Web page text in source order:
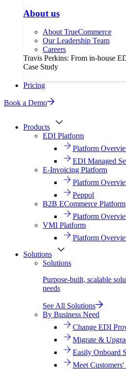
About us
About TrueCommerce
Our Leadership Team
Careers
Travis Perkins: From in-house
Case Study
Pricing
Book a Demo
Products
EDI Platform
Platform
EDI Managed
E-Invoicing Platform
Platform
Peppol
B2B ECommerce Platform
Platform
VMI Platform
Platform
Solutions
Solutions
Purpose-built, scalable
needs
See All Solutions
By Business Need
Change EDI
Migrate &
Easily Onboard
Meet